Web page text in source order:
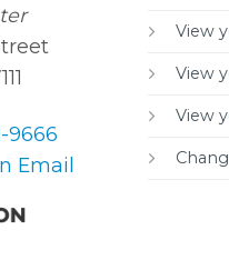
9666
Email
View
View
View